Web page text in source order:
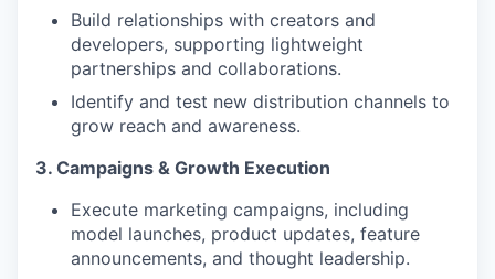
Build relationships with creators and
developers, supporting lightweight
partnerships and collaborations.
Identify and test new distribution channels to
grow reach and awareness.
3. Campaigns & Growth Execution
Execute marketing campaigns, including
model launches, product updates, feature
announcements, and thought leadership.